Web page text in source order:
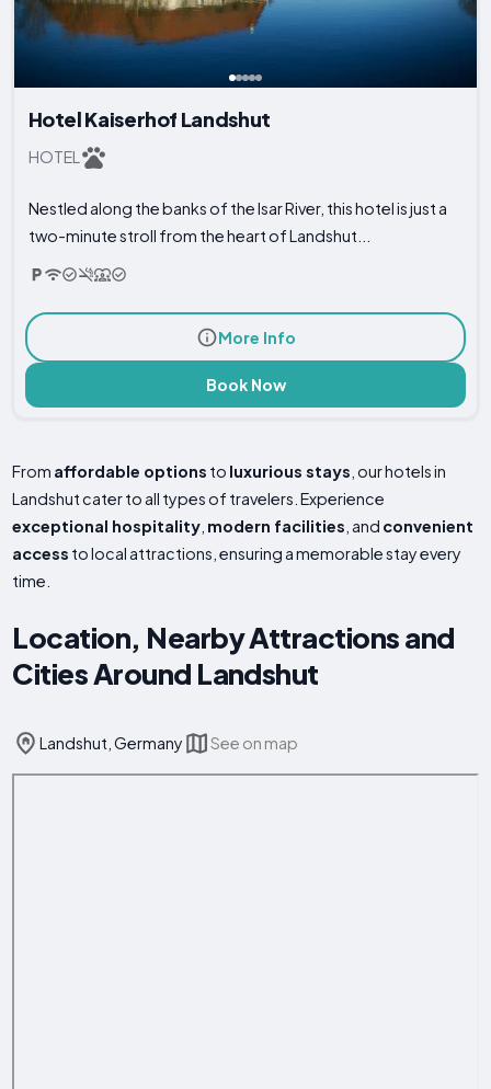
Hotel Kaiserhof Landshut
HOTEL
Nestled along the banks of the Isar River, this hotel is just a
two-minute stroll from the heart of Landshut...
More Info
Book Now
From affordable options to luxurious stays , our hotels in
Landshut cater to all types of travelers. Experience
exceptional hospitality modern facilities , and convenient
access to local attractions, ensuring a memorable stay every
time.
Location, Nearby Attractions and
Cities Around Landshut
Landshut, Germany See on map